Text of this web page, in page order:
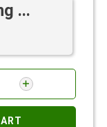
...